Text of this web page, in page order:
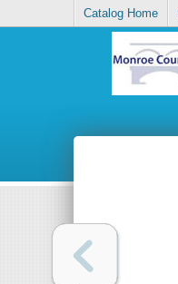
Catalog Home